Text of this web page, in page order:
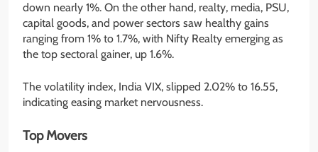
down nearly 1%. On the other hand, realty, media, PSU,
capital goods, and power sectors saw healthy gains
ranging from 1% to 1.7%, with Nifty Realty emerging as
the top sectoral gainer, up 1.6%.
The volatility index, India VIX, slipped 2.02% to 16.55,
indicating easing market nervousness.
Top Movers